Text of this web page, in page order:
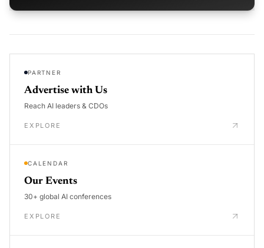
PARTNER
Advertise with Us
Reach AI leaders & CDOs
EXPLORE
CALENDAR
Our Events
30+ global AI conferences
EXPLORE